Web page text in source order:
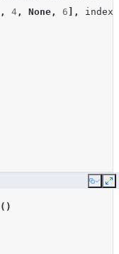
, 4 , None , 6 ], index
Copy
()